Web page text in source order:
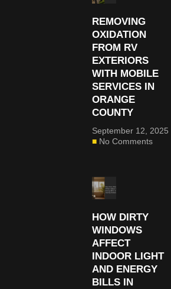
REMOVING
OXIDATION
FROM RV
EXTERIORS
WITH MOBILE
SERVICES IN
ORANGE
COUNTY
September 12, 2025
No Comments
HOW DIRTY
WINDOWS
AFFECT
INDOOR LIGHT
AND ENERGY
BILLS IN